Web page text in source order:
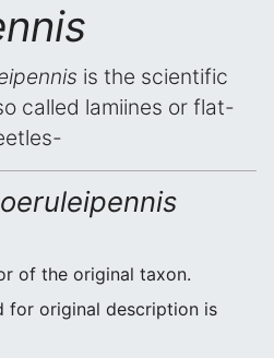
is the scientific
called lamiines or flat-
of the original taxon.
for original description is